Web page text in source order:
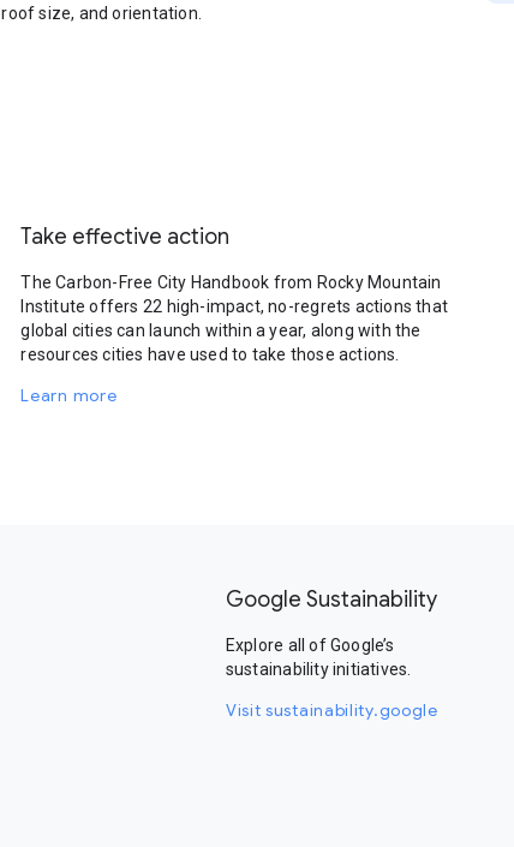
roof size, and orientation.
Take effective action
The Carbon-Free City Handbook from Rocky Mountain
Institute offers 22 high-impact, no-regrets actions that
global cities can launch within a year, along with the
resources cities have used to take those actions.
Learn more
Google Sustainability
Explore all of Google’s
sustainability initiatives.
Visit sustainability.google